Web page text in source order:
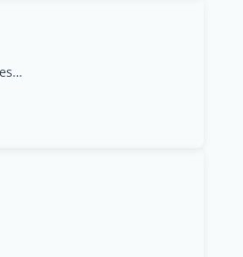
6 - 8, rue de labondance, 69003, Lyon, Rhône-Alpes Region